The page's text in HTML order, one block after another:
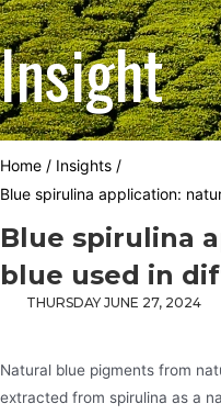
Insight
Home / Insights /
Blue spirulina application:
Blue spirulina
blue used in
THURSDAY JUNE 27, 2024
Natural blue pigments from
extracted from spirulina as a